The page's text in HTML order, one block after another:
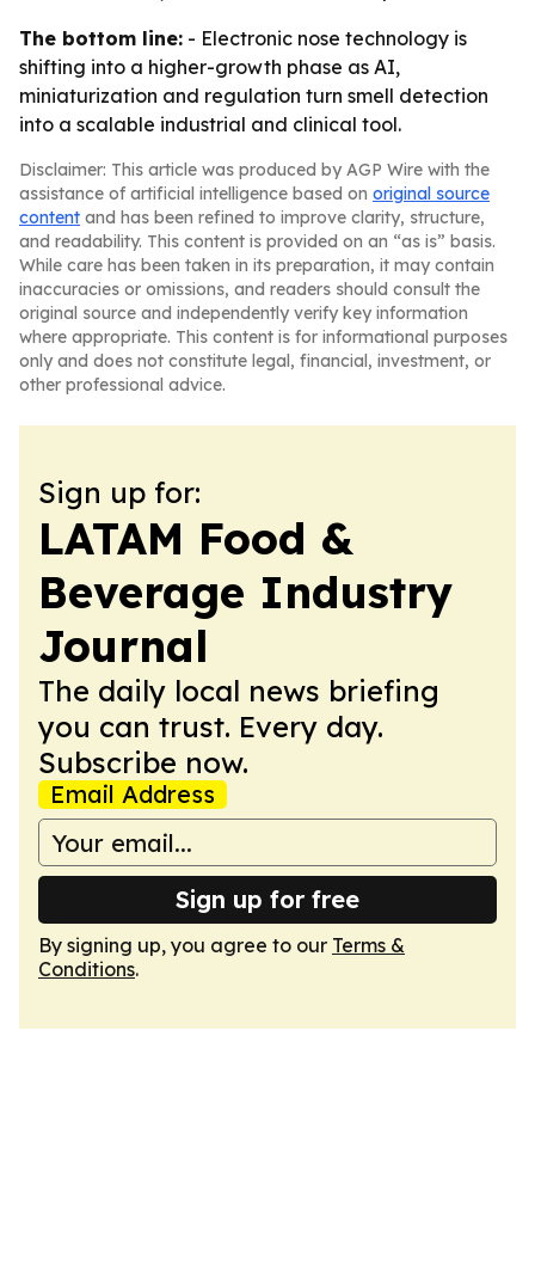
The bottom line: - Electronic nose technology is
shifting into a higher-growth phase as AI,
miniaturization and regulation turn smell detection
into a scalable industrial and clinical tool.
Disclaimer: This article was produced by AGP Wire with the
assistance of artificial intelligence based on original source
content and has been refined to improve clarity, structure,
and readability. This content is provided on an “as is” basis.
While care has been taken in its preparation, it may contain
inaccuracies or omissions, and readers should consult the
original source and independently verify key information
where appropriate. This content is for informational purposes
only and does not constitute legal, financial, investment, or
other professional advice.
Sign up for:
LATAM Food &
Beverage Industry
Journal
The daily local news briefing
you can trust. Every day.
Subscribe now.
Email Address
Sign up for free
By signing up, you agree to our Terms &
Conditions.